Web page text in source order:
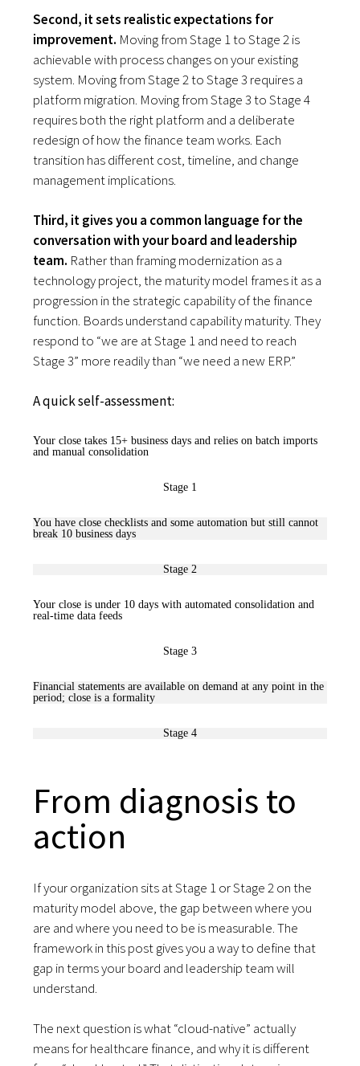
Second, it sets realistic expectations for
improvement. Moving from Stage 1 to Stage 2 is
achievable with process changes on your existing
system. Moving from Stage 2 to Stage 3 requires a
platform migration. Moving from Stage 3 to Stage 4
requires both the right platform and a deliberate
redesign of how the finance team works. Each
transition has different cost, timeline, and change
management implications.
Third, it gives you a common language for the
conversation with your board and leadership
team. Rather than framing modernization as a
technology project, the maturity model frames it as a
progression in the strategic capability of the finance
function. Boards understand capability maturity. They
respond to “we are at Stage 1 and need to reach
Stage 3” more readily than “we need a new ERP.”
A quick self-assessment:
Your close takes 15+ business days and relies on batch imports
and manual consolidation
Stage 1
You have close checklists and some automation but still cannot
break 10 business days
Stage 2
Your close is under 10 days with automated consolidation and
real-time data feeds
Stage 3
Financial statements are available on demand at any point in the
period; close is a formality
Stage 4
From diagnosis to
action
If your organization sits at Stage 1 or Stage 2 on the
maturity model above, the gap between where you
are and where you need to be is measurable. The
framework in this post gives you a way to define that
gap in terms your board and leadership team will
understand.
The next question is what “cloud-native” actually
means for healthcare finance, and why it is different